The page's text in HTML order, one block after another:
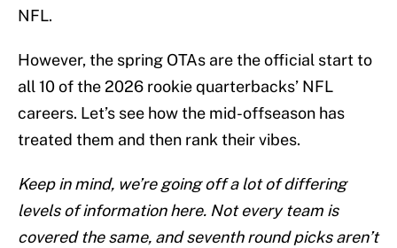
NFL.
However, the spring OTAs are the official start to
all 10 of the 2026 rookie quarterbacks’ NFL
careers. Let’s see how the mid-offseason has
treated them and then rank their vibes.
Keep in mind, we’re going off a lot of differing
levels of information here. Not every team is
covered the same, and seventh round picks aren’t